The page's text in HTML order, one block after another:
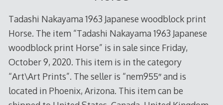
Tadashi Nakayama 1963 Japanese woodblock print
Horse. The item “Tadashi Nakayama 1963 Japanese
woodblock print Horse” is in sale since Friday,
October 9, 2020. This item is in the category
“Art\Art Prints”. The seller is “nem955″ and is
located in Phoenix, Arizona. This item can be